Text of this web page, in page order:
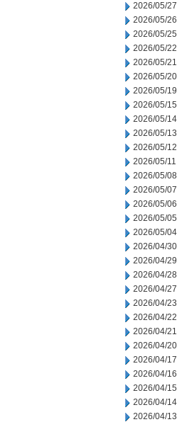
2026/05/27
2026/05/26
2026/05/25
2026/05/22
2026/05/21
2026/05/20
2026/05/19
2026/05/15
2026/05/14
2026/05/13
2026/05/12
2026/05/11
2026/05/08
2026/05/07
2026/05/06
2026/05/05
2026/05/04
2026/04/30
2026/04/29
2026/04/28
2026/04/27
2026/04/23
2026/04/22
2026/04/21
2026/04/20
2026/04/17
2026/04/16
2026/04/15
2026/04/14
2026/04/13